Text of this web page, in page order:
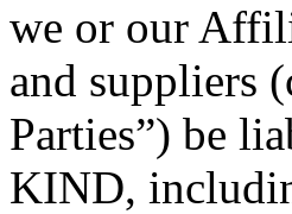
we or our
and suppliers
Parties”) be
KIND,